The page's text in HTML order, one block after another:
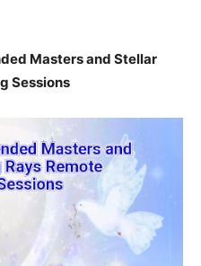
Masters and Stellar
Sessions